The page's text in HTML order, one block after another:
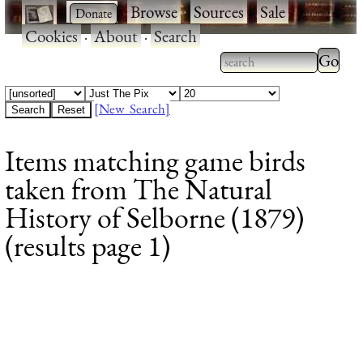
· ·Browse·Sources·Sale·
Cookies·About·Search
Type 2 or more
characters for
Type
[New Search]
Items matching game birds
taken from The Natural
History of Selborne (1879)
(results page 1)